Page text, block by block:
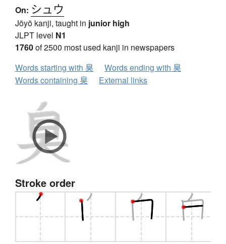
On: シュウ
Jōyō kanji, taught in junior high
JLPT level N1
1760of 2500 most used kanji in newspapers
Words starting with 臭
Words ending with 臭
Words containing 臭
External links
Stroke order